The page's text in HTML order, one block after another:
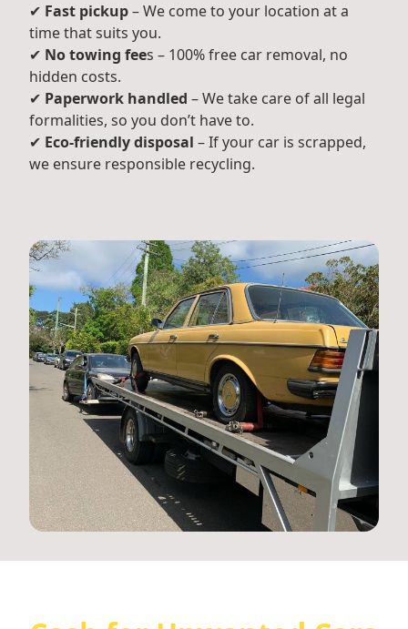
✔ Fast pickup– We come to your location at a
time that suits you.
✔ No towing fees – 100% free car removal, no
hidden costs.
✔ Paperwork handled – We take care of all legal
formalities, so you don’t have to.
✔ Eco-friendly disposal – If your car is scrapped,
we ensure responsible recycling.